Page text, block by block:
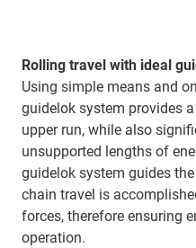
Rolling travel with ideal
Using simple means and
guidelok system provides
upper run, while also
unsupported lengths of
guidelok system guides
chain travel is
forces, therefore ensuring
operation.